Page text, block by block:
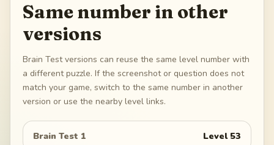
Same number in other
versions
Brain Test versions can reuse the same level number with
a different puzzle. If the screenshot or question does not
match your game, switch to the same number in another
version or use the nearby level links.
Brain Test 1 Level 53